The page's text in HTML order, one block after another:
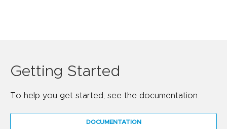
Getting Started
To help you get started, see the documentation.
DOCUMENTATION